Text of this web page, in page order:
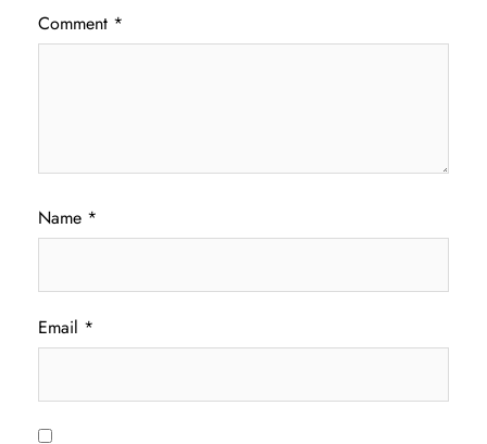
Comment *
Name *
Email *